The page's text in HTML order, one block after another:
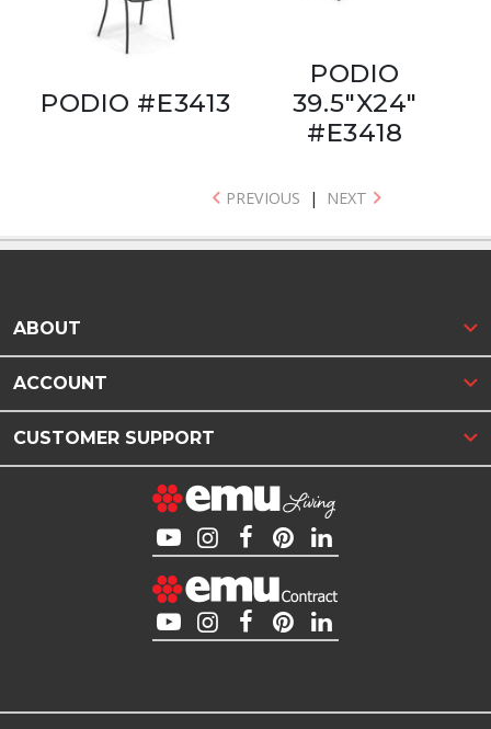
PODIO #E3413
PODIO
39.5"X24"
#E3418
PREVIOUS | NEXT
ABOUT
ACCOUNT
CUSTOMER SUPPORT